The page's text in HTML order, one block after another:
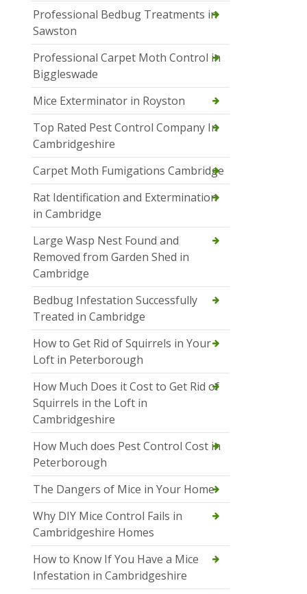
Professional Bedbug Treatments in
Sawston
Professional Carpet Moth Control in
Biggleswade
Mice Exterminator in Royston
Top Rated Pest Control Company In
Cambridgeshire
Carpet Moth Fumigations Cambridge
Rat Identification and Extermination
in Cambridge
Large Wasp Nest Found and
Removed from Garden Shed in
Cambridge
Bedbug Infestation Successfully
Treated in Cambridge
How to Get Rid of Squirrels in Your
Loft in Peterborough
How Much Does it Cost to Get Rid of
Squirrels in the Loft in
Cambridgeshire
How Much does Pest Control Cost in
Peterborough
The Dangers of Mice in Your Home
Why DIY Mice Control Fails in
Cambridgeshire Homes
How to Know If You Have a Mice
Infestation in Cambridgeshire